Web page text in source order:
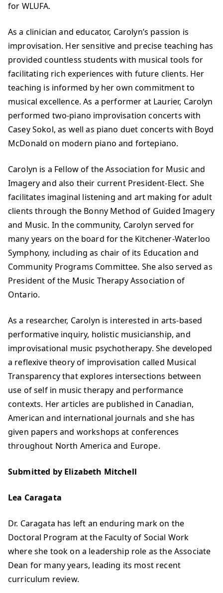
for WLUFA.
As a clinician and educator, Carolyn’s passion is
improvisation. Her sensitive and precise teaching has
provided countless students with musical tools for
facilitating rich experiences with future clients. Her
teaching is informed by her own commitment to
musical excellence. As a performer at Laurier, Carolyn
performed two-piano improvisation concerts with
Casey Sokol, as well as piano duet concerts with Boyd
McDonald on modern piano and fortepiano.
Carolyn is a Fellow of the Association for Music and
Imagery and also their current President-Elect. She
facilitates imaginal listening and art making for adult
clients through the Bonny Method of Guided Imagery
and Music. In the community, Carolyn served for
many years on the board for the Kitchener-Waterloo
Symphony, including as chair of its Education and
Community Programs Committee. She also served as
President of the Music Therapy Association of
Ontario.
As a researcher, Carolyn is interested in arts-based
performative inquiry, holistic musicianship, and
improvisational music psychotherapy. She developed
a reflexive theory of improvisation called Musical
Transparency that explores intersections between
use of self in music therapy and performance
contexts. Her articles are published in Canadian,
American and international journals and she has
given papers and workshops at conferences
throughout North America and Europe.
Submitted by Elizabeth Mitchell
Lea Caragata
Dr. Caragata has left an enduring mark on the
Doctoral Program at the Faculty of Social Work
where she took on a leadership role as the Associate
Dean for many years, leading its most recent
curriculum review.